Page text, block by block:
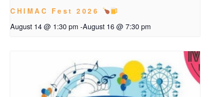
CHIMAC Fest 2026
August 14 @ 1:30 pm -August 16 @ 7:30 pm